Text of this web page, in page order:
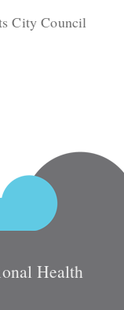
City Council
Health